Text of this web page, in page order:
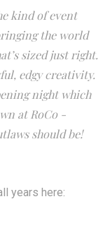
kind of event
the world
sized just right.
edgy creativity.
night which
at RoCo -
should be!
years here: